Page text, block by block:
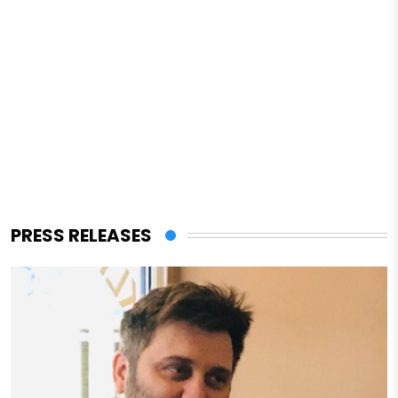
PRESS RELEASES